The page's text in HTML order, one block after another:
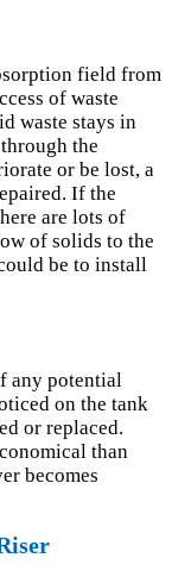
field from
of waste
waste stays in
the
or be lost, a
If the
are lots of
of solids to the
be to install
any potential
on the tank
or replaced.
than
becomes